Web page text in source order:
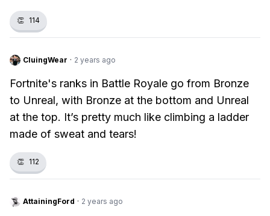
👏 114
CluingWear · 2 years ago
Fortnite's ranks in Battle Royale go from Bronze
to Unreal, with Bronze at the bottom and Unreal
at the top. It’s pretty much like climbing a ladder
made of sweat and tears!
👏 112
AttainingFord · 2 years ago